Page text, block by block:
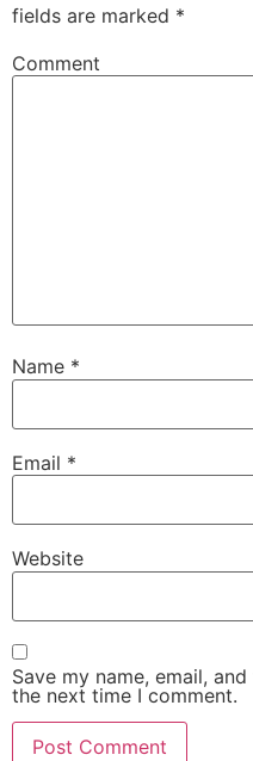
fields are marked *
Comment
Name *
Email *
Website
Save my name, email,
the next time I comment.